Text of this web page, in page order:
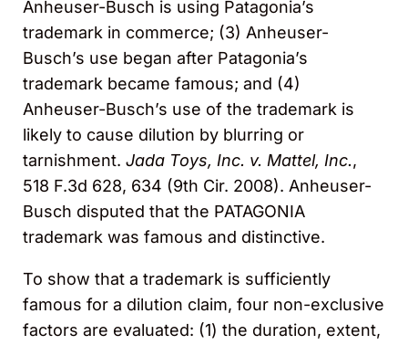
Anheuser-Busch is using Patagonia’s
trademark in commerce; (3) Anheuser-
Busch’s use began after Patagonia’s
trademark became famous; and (4)
Anheuser-Busch’s use of the trademark is
likely to cause dilution by blurring or
tarnishment. Jada Toys, Inc. v. Mattel, Inc.,
518 F.3d 628, 634 (9th Cir. 2008). Anheuser-
Busch disputed that the PATAGONIA
trademark was famous and distinctive.
To show that a trademark is sufficiently
famous for a dilution claim, four non-exclusive
factors are evaluated: (1) the duration, extent,